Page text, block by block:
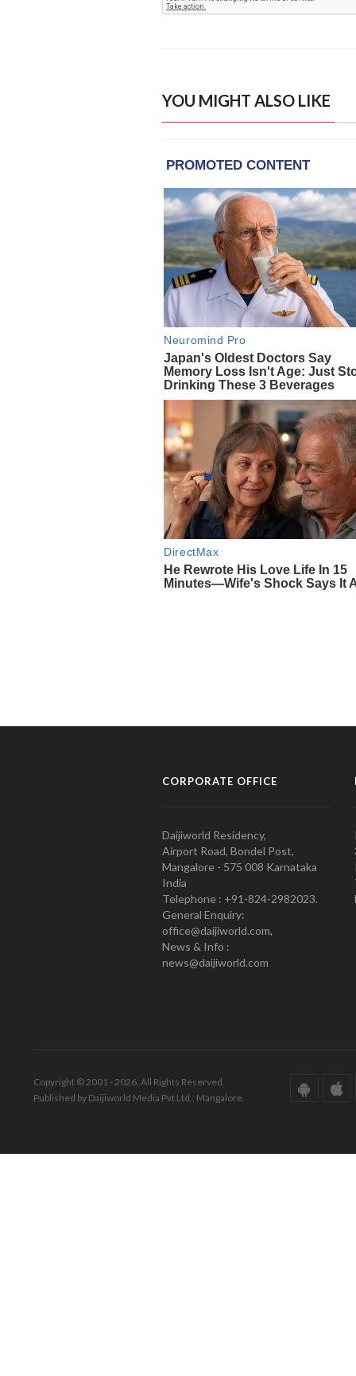
YOU MIGHT ALSO LIKE
CORPORATE OFFICE
Daijiworld Residency,
Airport Road, Bondel Post,
Mangalore - 575 008 Karnataka
India
Telephone : +91-824-2982023.
General Enquiry:
office@daijiworld.com,
News & Info :
news@daijiworld.com
Copyright © 2001 - 2026. All Rights Reserved.
Published by Daijiworld Media Pvt Ltd., Mangalore.